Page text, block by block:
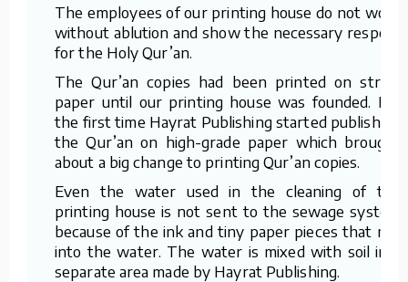
The employees of our printing house do not work
without ablution and show the necessary respect
for the Holy Qur’an.
The Qur’an copies had been printed on straw
paper until our printing house was founded. For
the first time Hayrat Publishing started publishing
the Qur’an on high-grade paper which brought
about a big change to printing Qur’an copies.
Even the water used in the cleaning of the
printing house is not sent to the sewage system
because of the ink and tiny paper pieces that mix
into the water. The water is mixed with soil in a
separate area made by Hayrat Publishing.